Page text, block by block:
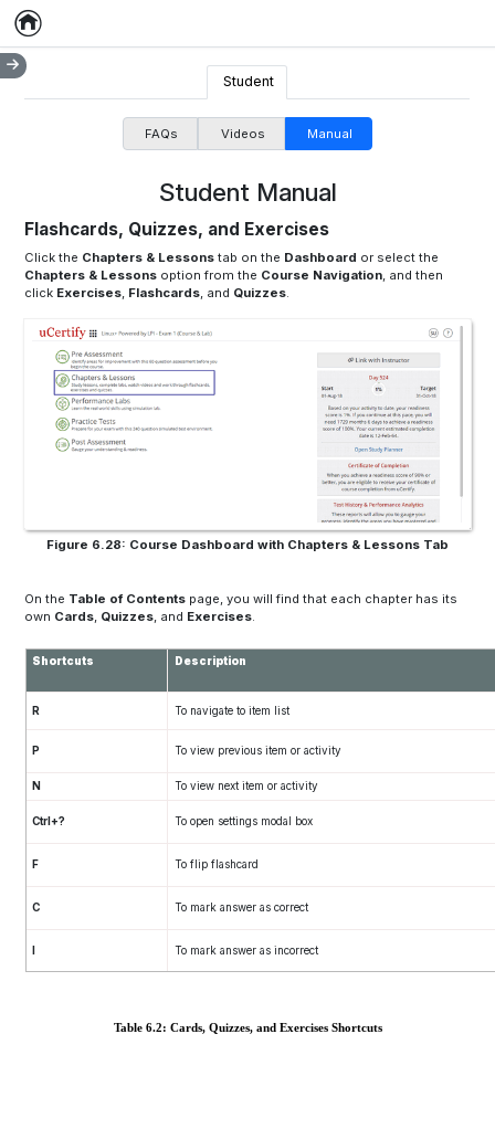
Home
Student
FAQs Videos Manual
Student Manual
Flashcards, Quizzes, and Exercises
Click the Chapters & Lessons tab on the Dashboard or select the
Chapters & Lessons option from the Course Navigation , and then
click Exercises Flashcards , and Quizzes
Figure 6.28: Course Dashboard with Chapters & Lessons Tab
On the Table of Contents page, you will find that each chapter has its
own Cards, Quizzes, and Exercises.
Shortcuts Description
R To navigate to item list
P To view previous item or activity
N To view next item or activity
Ctrl+? To open settings modal box
F To flip flashcard
C To mark answer as correct
To mark answer as incorrect
Table 6.2: Cards, Quizzes, and Exercises Shortcuts